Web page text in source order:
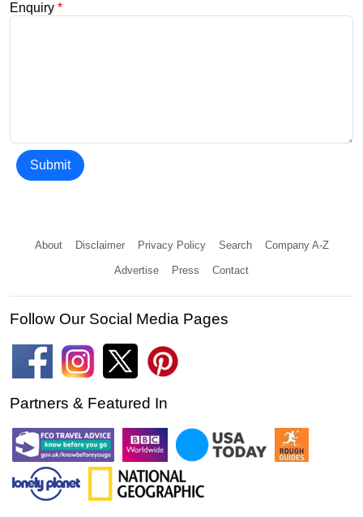
Enquiry *
Submit
About Disclaimer Privacy Policy Search Company A-Z
Advertise Press Contact
Follow Our Social Media Pages
Partners & Featured In